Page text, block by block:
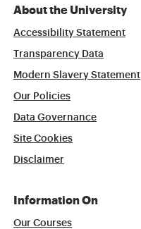
About the University
Accessibility Statement
Transparency Data
Modern Slavery Statement
Our Policies
Data Governance
Site Cookies
Disclaimer
Information On
Our Courses